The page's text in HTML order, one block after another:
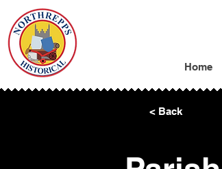
Home
< Back